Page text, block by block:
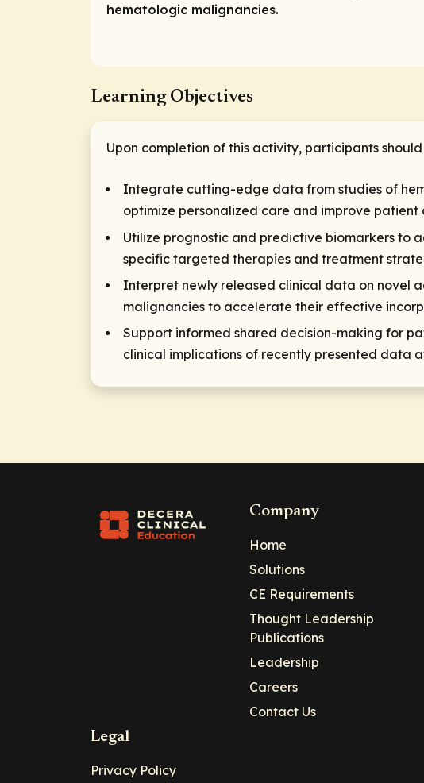
hematologic malignancies.
Learning Objectives
Upon completion of this activity, participants
Integrate cutting-edge data from studies of
optimize personalized care and improve patient
Utilize prognostic and predictive biomarkers to
specific targeted therapies and treatment
Interpret newly released clinical data on novel
malignancies to accelerate their effective
Support informed shared decision-making for
clinical implications of recently presented data
Company
Home
Solutions
CE Requirements
Thought Leadership
Publications
Leadership
Careers
Contact Us
Legal
Privacy Policy